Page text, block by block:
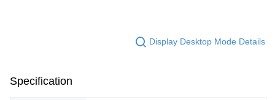
Display Desktop Mode Details
Specification